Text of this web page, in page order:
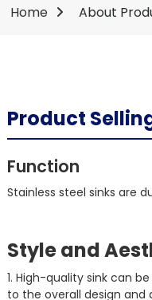
Home About
Product
Function
Stainless steel sinks are
Style and
1. High-quality sink can
to the overall design